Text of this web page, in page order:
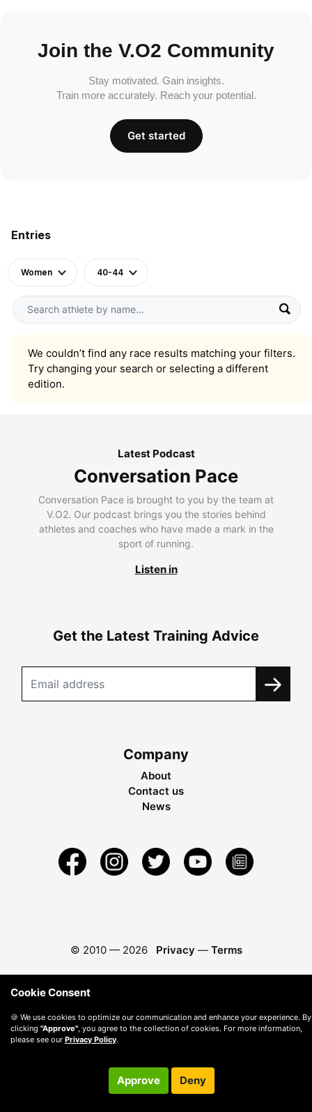
Entries
Women 40-44
We couldn’t find any race results matching your filters.
Try changing your search or selecting a different
edition.
Join the V.O2 Community
Stay motivated. Gain insights.
Train more accurately. Reach your potential.
Get started
Latest Podcast
Conversation Pace
Conversation Pace is brought to you by the team at
V.O2. Our podcast brings you the stories behind
athletes and coaches who have made a mark in the
sport of running.
Listen in
Get the Latest Training Advice
Company
About
Contact us
News
© 2010 — 2026 Privacy — Terms
Cookie Consent
🍪 We use cookies to optimize our communication and enhance your experience. By
clicking "Approve", you agree to the collection of cookies. For more information,
please see our Privacy Policy.
Approve Deny